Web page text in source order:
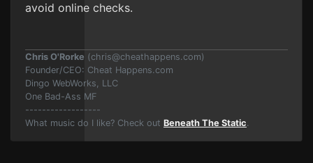
avoid online checks.
Chris O'Rorke (chris@cheathappens.com)
Founder/CEO: Cheat Happens.com
Dingo WebWorks, LLC
One Bad-Ass MF
------------------
What music do I like? Check out Beneath The Static.